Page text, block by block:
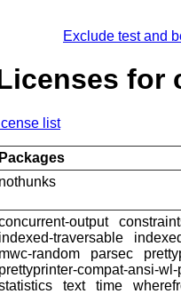
Exclude test and
for
list
output
traversable
random
parsec
compat-ansi-wl-
text time